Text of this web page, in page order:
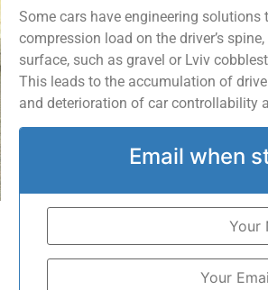
Some cars have engineering
compression load on the driver’s
surface, such as gravel or Lviv
This leads to the accumulation of
and deterioration of car controllability
Email when